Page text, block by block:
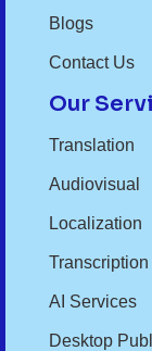
Blogs
Contact Us
Our
Translation
Audiovisual
Localization
Transcription
AI Services
Desktop